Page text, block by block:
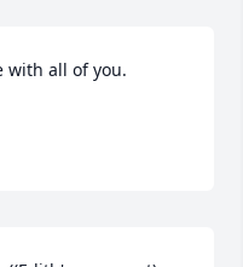
with all of you.